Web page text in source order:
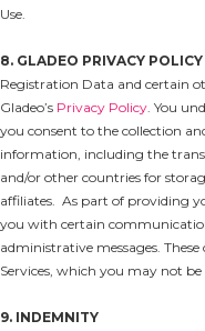
Use.
8. GLADEO PRIVACY POLICY
Registration Data and certain
Gladeo’s Privacy Policy. You
you consent to the collection
information, including the
and/or other countries for
affiliates. As part of providing
you with certain
administrative messages.
Services, which you may not
9. INDEMNITY